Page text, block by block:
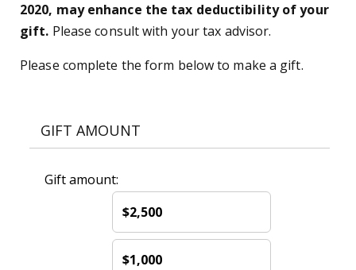
2020, may enhance the tax deductibility of your
gift. Please consult with your tax advisor.
Please complete the form below to make a gift.
GIFT AMOUNT
Gift amount:
$2,500
$1,000